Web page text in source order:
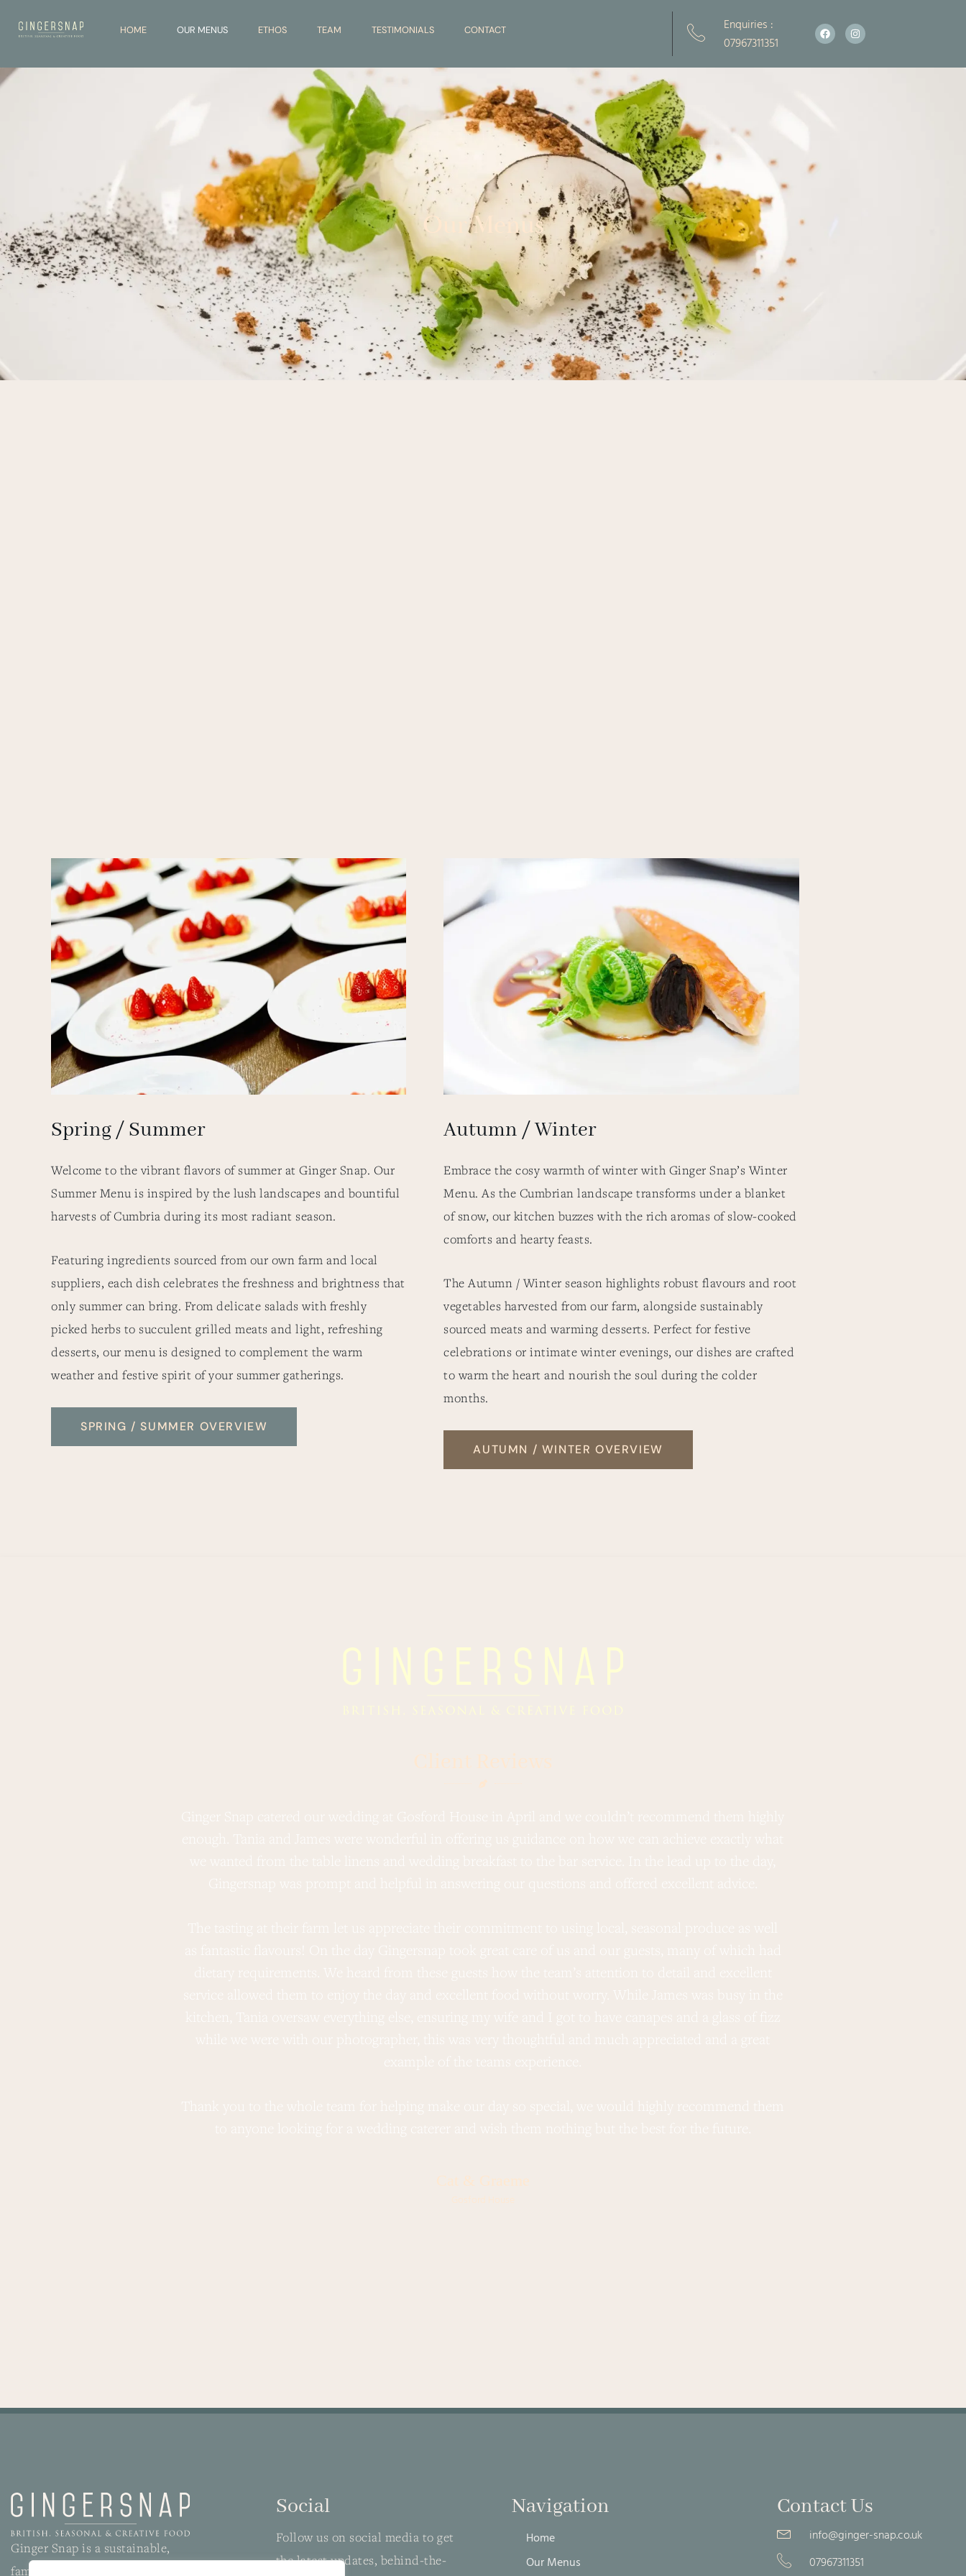
HOME OUR MENUS ETHOS TEAM TESTIMONIALS CONTACT
Enquiries :
07967311351
FacebookInstagram
Our Menus
Spring / Summer
Welcome to the vibrant flavors of summer at Ginger Snap. Our
Summer Menu is inspired by the lush landscapes and bountiful
harvests of Cumbria during its most radiant season.
Featuring ingredients sourced from our own farm and local
suppliers, each dish celebrates the freshness and brightness that
only summer can bring. From delicate salads with freshly
picked herbs to succulent grilled meats and light, refreshing
desserts, our menu is designed to complement the warm
weather and festive spirit of your summer gatherings.
SPRING / SUMMER OVERVIEW
Autumn / Winter
Embrace the cosy warmth of winter with Ginger Snap’s Winter
Menu. As the Cumbrian landscape transforms under a blanket
of snow, our kitchen buzzes with the rich aromas of slow-cooked
comforts and hearty feasts.
The Autumn / Winter season highlights robust flavours and root
vegetables harvested from our farm, alongside sustainably
sourced meats and warming desserts. Perfect for festive
celebrations or intimate winter evenings, our dishes are crafted
to warm the heart and nourish the soul during the colder
months.
AUTUMN / WINTER OVERVIEW
Ginger Snap catered our wedding at Gosford House in April and we couldn’t recommend them highly
enough. Tania and James were wonderful in offering us guidance on how we can achieve exactly what
we wanted from the table linens and wedding breakfast to the bar service. In the lead up to the day,
Gingersnap was prompt and helpful in answering our questions and offered excellent advice.
The tasting at their farm let us appreciate their commitment to using local, seasonal produce as well
as fantastic flavours! On the day Gingersnap took great care of us and our guests, many of which had
dietary requirements. We heard from these guests how the team’s attention to detail and excellent
service allowed them to enjoy the day and excellent food without worry. While James was busy in the
kitchen, Tania oversaw everything else, ensuring my wife and I got to have canapes and a glass of fizz
while we were with our photographer, this was very thoughtful and much appreciated and a great
example of the teams experience.
Thank you to the whole team for helping make our day so special, we would highly recommend them
to anyone looking for a wedding caterer and wish them nothing but the best for the future.
Ginger Snap is a sustainable,
family-run wedding and event
Social
Follow us on social media to get
the latest updates, behind-the-
Navigation
Home
Our Menus
Contact Us
info@ginger-snap.co.uk
07967311351